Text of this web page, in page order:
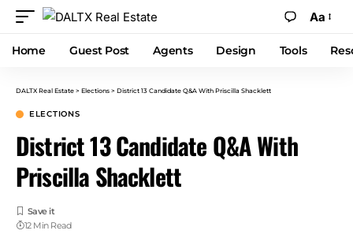
Aa
Home Guest Post Agents Design Tools
DALTX Real Estate > Elections > District 13 Candidate Q&A With Priscilla Shacklett
ELECTIONS
District 13 Candidate Q&A With
Priscilla Shacklett
12 Min Read